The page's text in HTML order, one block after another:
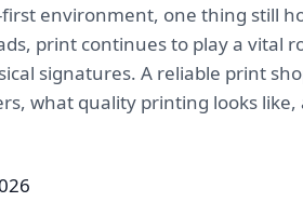
environment, one thing still
print continues to play a vital
signatures. A reliable print
what quality printing looks like,